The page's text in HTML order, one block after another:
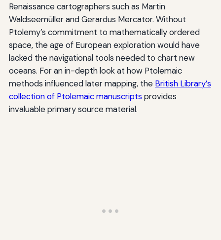
Renaissance cartographers such as Martin
Waldseemüller and Gerardus Mercator. Without
Ptolemy’s commitment to mathematically ordered
space, the age of European exploration would have
lacked the navigational tools needed to chart new
oceans. For an in-depth look at how Ptolemaic
methods influenced later mapping, the British Library’s
collection of Ptolemaic manuscripts provides
invaluable primary source material.